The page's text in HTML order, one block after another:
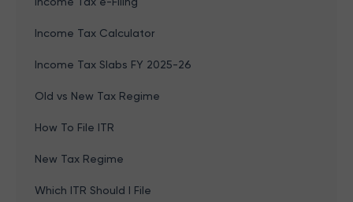
Income Tax Calculator
Income Tax Slabs FY 2025-26
Old vs New Tax Regime
How To File ITR
New Tax Regime
Which ITR Should I File